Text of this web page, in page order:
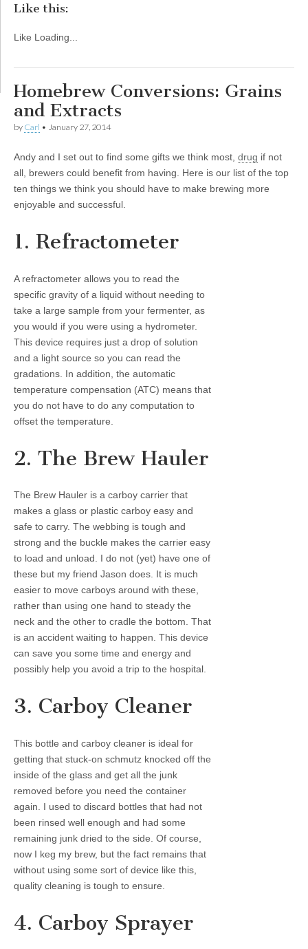
Like this:
Like Loading...
Homebrew Conversions: Grains
and Extracts
by Carl • January 27, 2014
Andy and I set out to find some gifts we think most, drug if not
all, brewers could benefit from having. Here is our list of the top
ten things we think you should have to make brewing more
enjoyable and successful.
1. Refractometer
A refractometer allows you to read the
specific gravity of a liquid without needing to
take a large sample from your fermenter, as
you would if you were using a hydrometer.
This device requires just a drop of solution
and a light source so you can read the
gradations. In addition, the automatic
temperature compensation (ATC) means that
you do not have to do any computation to
offset the temperature.
2. The Brew Hauler
The Brew Hauler is a carboy carrier that
makes a glass or plastic carboy easy and
safe to carry. The webbing is tough and
strong and the buckle makes the carrier easy
to load and unload. I do not (yet) have one of
these but my friend Jason does. It is much
easier to move carboys around with these,
rather than using one hand to steady the
neck and the other to cradle the bottom. That
is an accident waiting to happen. This device
can save you some time and energy and
possibly help you avoid a trip to the hospital.
3. Carboy Cleaner
This bottle and carboy cleaner is ideal for
getting that stuck-on schmutz knocked off the
inside of the glass and get all the junk
removed before you need the container
again. I used to discard bottles that had not
been rinsed well enough and had some
remaining junk dried to the side. Of course,
now I keg my brew, but the fact remains that
without using some sort of device like this,
quality cleaning is tough to ensure.
4. Carboy Sprayer